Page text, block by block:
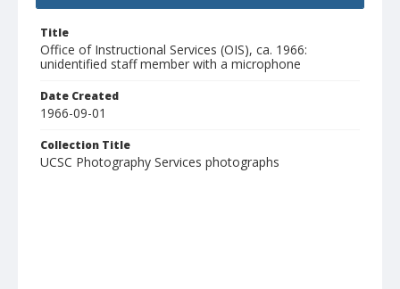
Title
Office of Instructional Services (OIS), ca. 1966:
unidentified staff member with a microphone
Date Created
1966-09-01
Collection Title
UCSC Photography Services photographs